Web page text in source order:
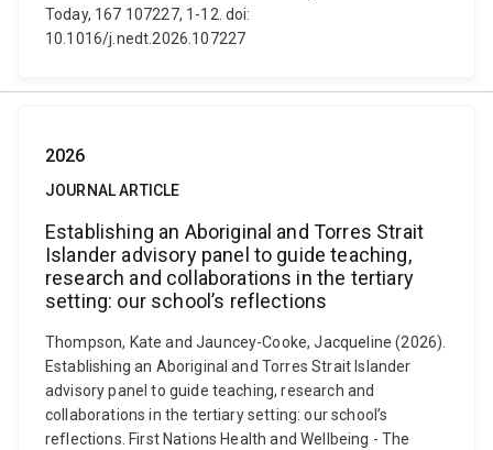
Today, 167 107227, 1-12. doi:
10.1016/j.nedt.2026.107227
2026
JOURNAL ARTICLE
Establishing an Aboriginal and Torres Strait
Islander advisory panel to guide teaching,
research and collaborations in the tertiary
setting: our school’s reflections
Thompson, Kate and Jauncey-Cooke, Jacqueline (2026).
Establishing an Aboriginal and Torres Strait Islander
advisory panel to guide teaching, research and
collaborations in the tertiary setting: our school’s
reflections. First Nations Health and Wellbeing - The